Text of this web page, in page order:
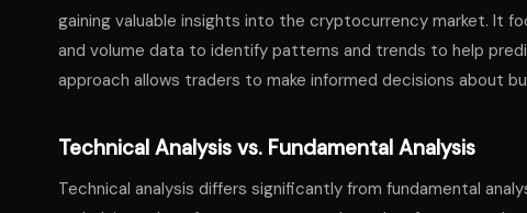
gaining valuable insights into the cryptocurrency market. It
and volume data to identify patterns and trends to help
approach allows traders to make informed decisions about
Technical Analysis vs. Fundamental Analysis
Technical analysis differs significantly from fundamental